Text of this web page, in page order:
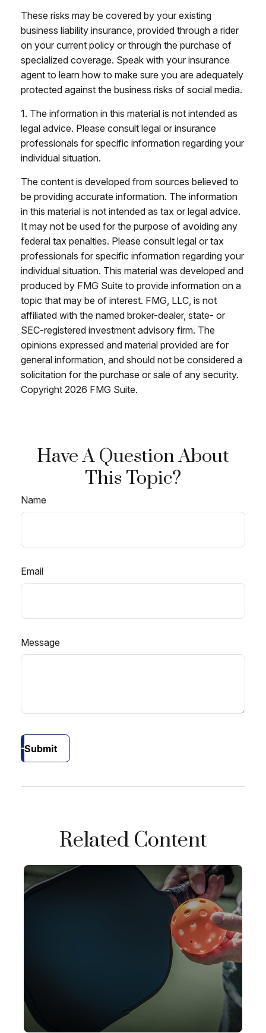
These risks may be covered by your existing
business liability insurance, provided through a rider
on your current policy or through the purchase of
specialized coverage. Speak with your insurance
agent to learn how to make sure you are adequately
protected against the business risks of social media.
1. The information in this material is not intended as
legal advice. Please consult legal or insurance
professionals for specific information regarding your
individual situation.
The content is developed from sources believed to
be providing accurate information. The information
in this material is not intended as tax or legal advice.
It may not be used for the purpose of avoiding any
federal tax penalties. Please consult legal or tax
professionals for specific information regarding your
individual situation. This material was developed and
produced by FMG Suite to provide information on a
topic that may be of interest. FMG, LLC, is not
affiliated with the named broker-dealer, state- or
SEC-registered investment advisory firm. The
opinions expressed and material provided are for
general information, and should not be considered a
solicitation for the purchase or sale of any security.
Copyright 2026 FMG Suite.
Have A Question About
This Topic?
Name
Email
Message
Submit
Related Content